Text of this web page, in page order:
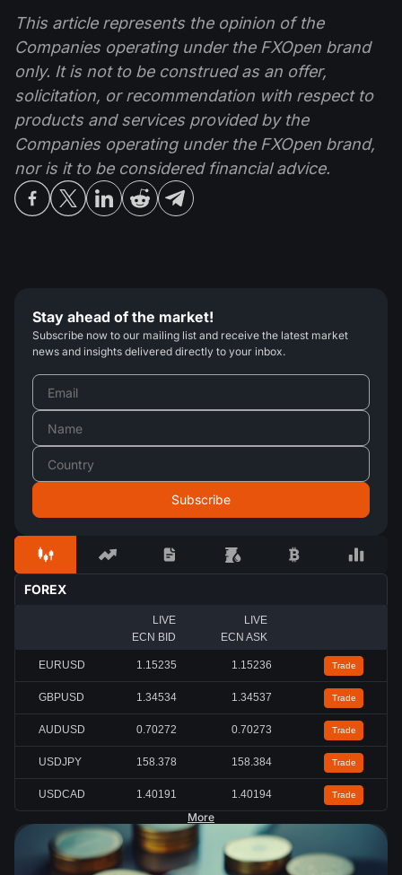
This article represents the opinion of the
Companies operating under the FXOpen brand
only. It is not to be construed as an offer,
solicitation, or recommendation with respect to
products and services provided by the
Companies operating under the FXOpen brand,
nor is it to be considered financial advice.
Stay ahead of the market!
Subscribe now to our mailing list and receive the latest market
news and insights delivered directly to your inbox.
FOREX
LIVE
ECN BID
LIVE
ECN ASK
EURUSD 1.15235 1.15236 Trade
GBPUSD 1.34539 1.34542 Trade
AUDUSD 0.70272 0.70273 Trade
USDJPY 158.384 158.384 Trade
USDCAD 1.40190 1.40193 Trade
More